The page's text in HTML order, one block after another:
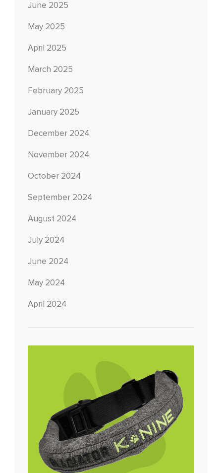
June 2025
May 2025
April 2025
March 2025
February 2025
January 2025
December 2024
November 2024
October 2024
September 2024
August 2024
July 2024
June 2024
May 2024
April 2024